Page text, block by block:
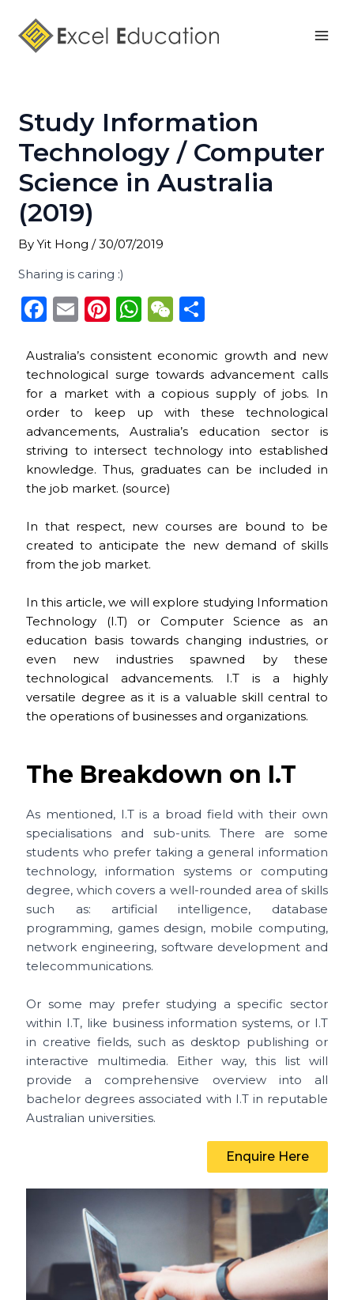
content
Study Information
Technology / Computer
Science in Australia
(2019)
ByYit Hong/30/07/2019
Sharing is caring :)
F
c
e
b
o
o
k
E
ai
l
Pi
te
re
st
W
a
ts
A
p
p
W
C
h
a
t
ar
e
Australia’s consistent economic growth and new
technological surge towards advancement calls
for a market with a copious supply of jobs. In
order to keep up with these technological
advancements, Australia’s education sector is
striving to intersect technology into established
knowledge. Thus, graduates can be included in
the job market. (source)
In that respect, new courses are bound to be
created to anticipate the new demand of skills
from the job market.
In this article, we will explore studying Information
Technology (I.T) or Computer Science as an
education basis towards changing industries, or
even new industries spawned by these
technological advancements. I.T is a highly
versatile degree as it is a valuable skill central to
the operations of businesses and organizations.
The Breakdown on I.T
As mentioned, I.T is a broad field with their own
specialisations and sub-units. There are some
students who prefer taking a general information
technology, information systems or computing
degree, which covers a well-rounded area of skills
such as: artificial intelligence, database
programming, games design, mobile computing,
network engineering, software development and
telecommunications.
Or some may prefer studying a specific sector
within I.T, like business information systems, or I.T
in creative fields, such as desktop publishing or
interactive multimedia. Either way, this list will
provide a comprehensive overview into all
bachelor degrees associated with I.T in reputable
Australian universities.
Enquire Here
navigation